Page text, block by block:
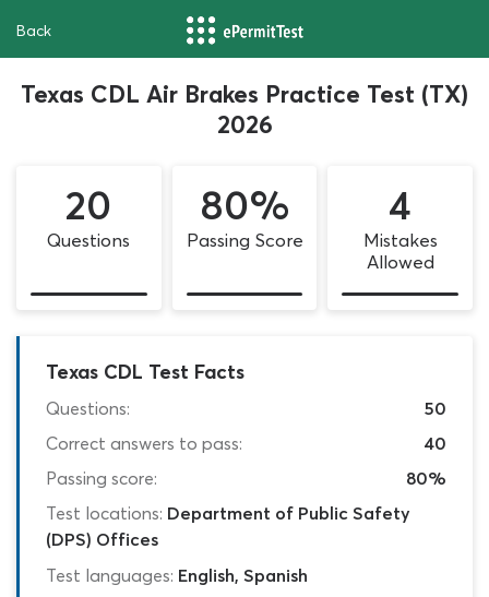
Back
Texas CDL Air Brakes Practice Test (TX)
2026
20
Questions
80%
Passing Score
4
Mistakes
Allowed
Texas CDL Test Facts
Questions:
50
Correct answers to pass:
40
Passing score:
80%
Test locations: Department of Public Safety
(DPS) Offices
Test languages: English, Spanish